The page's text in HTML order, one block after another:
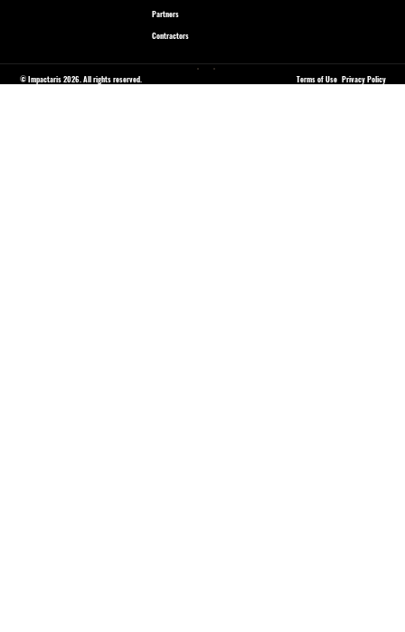
Partners
Contractors
© Impactaris 2026. All rights reserved. Terms of Use Privacy Policy